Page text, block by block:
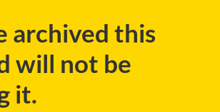
archived this
will not be
it.
to
content
to
government"
to
HTML